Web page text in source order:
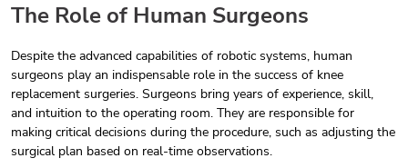
The Role of Human Surgeons
Despite the advanced capabilities of robotic systems, human
surgeons play an indispensable role in the success of knee
replacement surgeries. Surgeons bring years of experience, skill,
and intuition to the operating room. They are responsible for
making critical decisions during the procedure, such as adjusting the
surgical plan based on real-time observations.